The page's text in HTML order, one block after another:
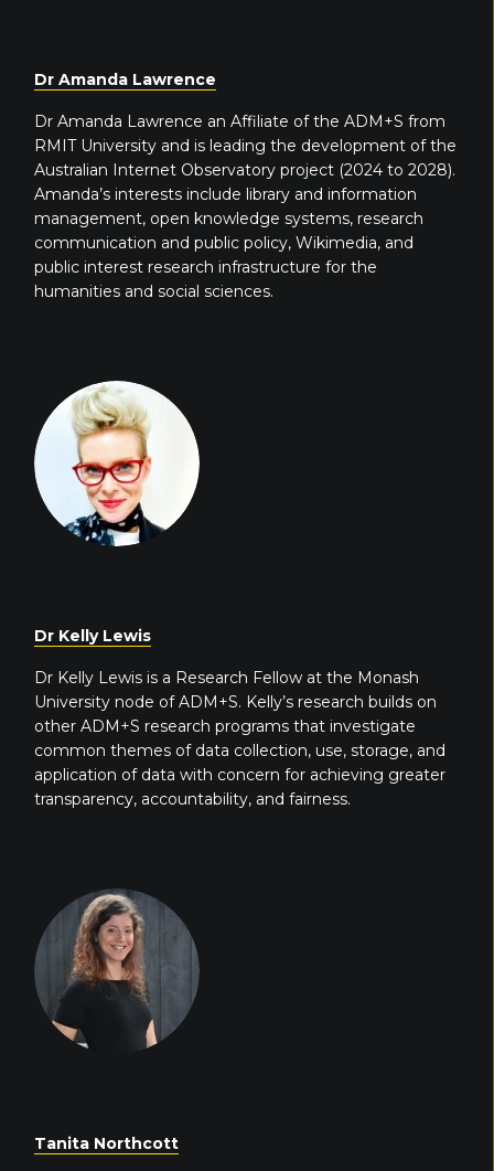
Dr Amanda Lawrence
Dr Amanda Lawrence an Affiliate of the ADM+S from
RMIT University and is leading the development of the
Australian Internet Observatory project (2024 to 2028).
Amanda’s interests include library and information
management, open knowledge systems, research
communication and public policy, Wikimedia, and
public interest research infrastructure for the
humanities and social sciences.
Dr Kelly Lewis
Dr Kelly Lewis is a Research Fellow at the Monash
University node of ADM+S. Kelly’s research builds on
other ADM+S research programs that investigate
common themes of data collection, use, storage, and
application of data with concern for achieving greater
transparency, accountability, and fairness.
Tanita Northcott